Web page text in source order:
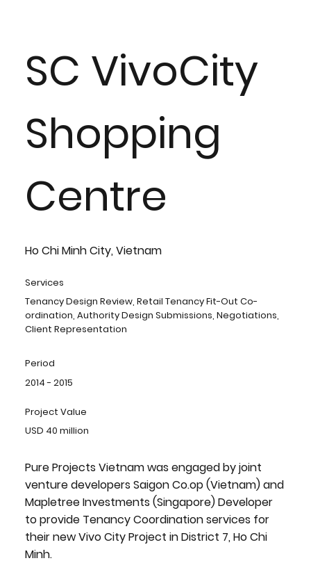
Pure Projects Vietnam was engaged by joint
venture developers Saigon Co.op (Vietnam) and
Mapletree Investments (Singapore) Developer
to provide Tenancy Coordination services for
their new Vivo City Project in District 7, Ho Chi
Minh.
SC VivoCity
Shopping
Centre
Ho Chi Minh City, Vietnam
Services
Tenancy Design Review, Retail Tenancy Fit-Out Co-
ordination, Authority Design Submissions, Negotiations,
Client Representation
Period
2014 - 2015
Project Value
USD 40 million